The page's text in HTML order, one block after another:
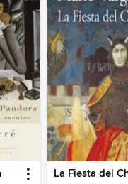
La Fiesta del